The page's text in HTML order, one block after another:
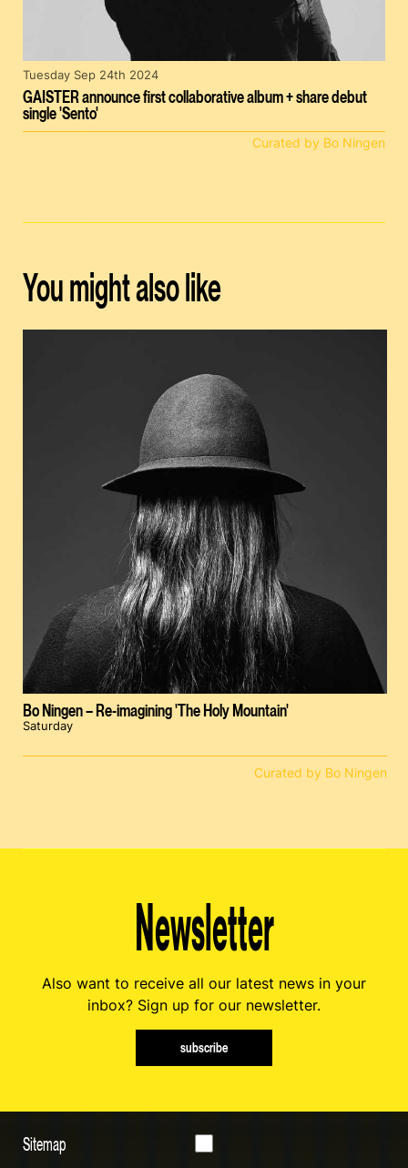
GAISTER announce first collaborative album + share debut
single 'Sento'
Tuesday Sep 24th 2024
Curated by Bo Ningen
You might also like
Bo Ningen – Re-imagining 'The Holy Mountain'
Saturday
Curated by Bo Ningen
Newsletter
Also want to receive all our latest news in your
inbox? Sign up for our newsletter.
subscribe
Sitemap